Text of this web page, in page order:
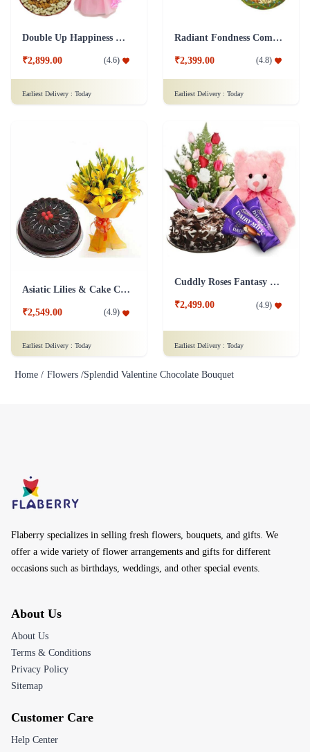
Double Up Happiness Combo
₹2,899.00 (4.6)
Earliest Delivery : Today
Radiant Fondness Combo
₹2,399.00 (4.8)
Earliest Delivery : Today
Asiatic Lilies & Cake Collection
₹2,549.00 (4.9)
Earliest Delivery : Today
Cuddly Roses Fantasy Combo
₹2,499.00 (4.9)
Earliest Delivery : Today
Home / Flowers /Splendid Valentine Chocolate Bouquet
Flaberry specializes in selling fresh flowers, bouquets, and gifts. We
offer a wide variety of flower arrangements and gifts for different
occasions such as birthdays, weddings, and other special events.
About Us
About Us
Terms & Conditions
Privacy Policy
Sitemap
Customer Care
Help Center